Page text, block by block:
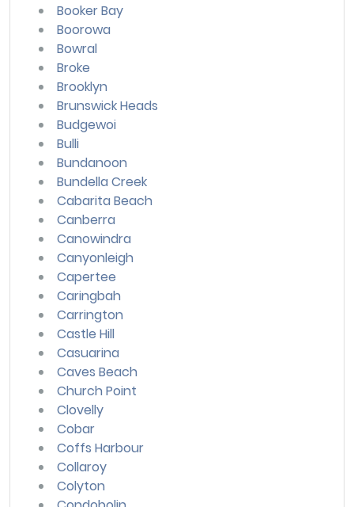
Booker Bay
Boorowa
Bowral
Broke
Brooklyn
Brunswick Heads
Budgewoi
Bulli
Bundanoon
Bundella Creek
Cabarita Beach
Canberra
Canowindra
Canyonleigh
Capertee
Caringbah
Carrington
Castle Hill
Casuarina
Caves Beach
Church Point
Clovelly
Cobar
Coffs Harbour
Collaroy
Colyton